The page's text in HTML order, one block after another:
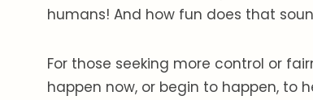
humans! And how fun does that
For those seeking more control or
happen now, or begin to happen, to